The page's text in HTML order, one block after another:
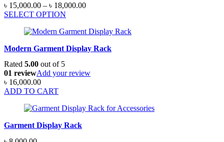
৳ 15,000.00 – ৳ 18,000.00Price
through
SELECT OPTION
Modern Garment Display Rack
Rated 5.00 out of 5
01 reviewAdd your review
৳ 16,000.00
ADD TO CART
Garment Display Rack